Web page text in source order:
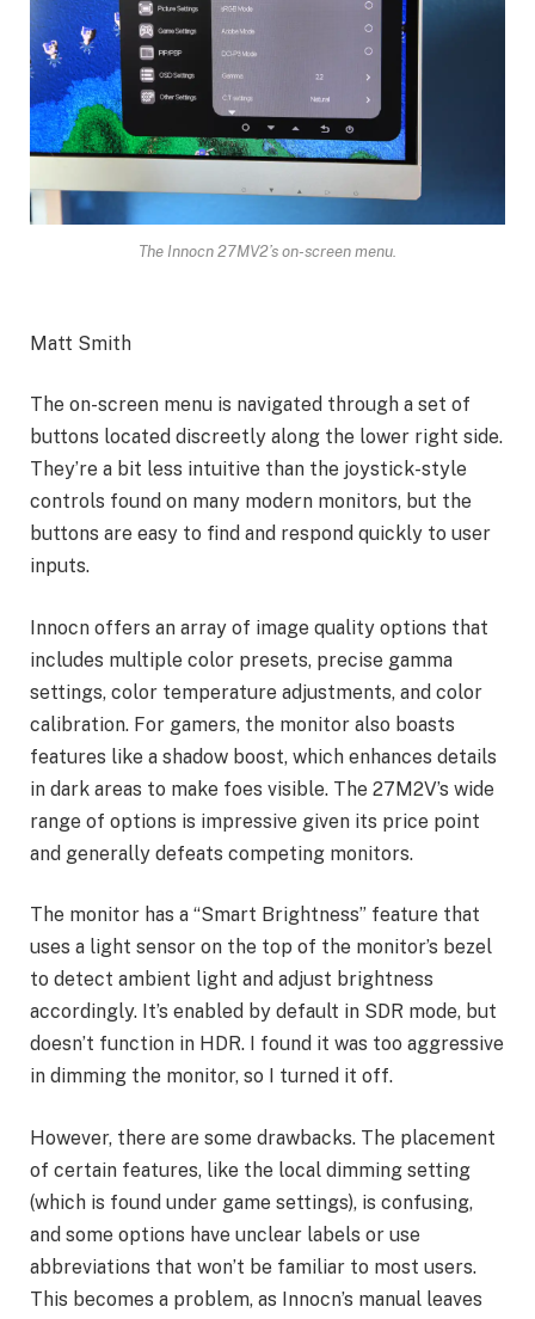
The Innocn 27MV2’s on-screen menu.
Matt Smith
The on-screen menu is navigated through a set of
buttons located discreetly along the lower right side.
They’re a bit less intuitive than the joystick-style
controls found on many modern monitors, but the
buttons are easy to find and respond quickly to user
inputs.
Innocn offers an array of image quality options that
includes multiple color presets, precise gamma
settings, color temperature adjustments, and color
calibration. For gamers, the monitor also boasts
features like a shadow boost, which enhances details
in dark areas to make foes visible. The 27M2V’s wide
range of options is impressive given its price point
and generally defeats competing monitors.
The monitor has a “Smart Brightness” feature that
uses a light sensor on the top of the monitor’s bezel
to detect ambient light and adjust brightness
accordingly. It’s enabled by default in SDR mode, but
doesn’t function in HDR. I found it was too aggressive
in dimming the monitor, so I turned it off.
However, there are some drawbacks. The placement
of certain features, like the local dimming setting
(which is found under game settings), is confusing,
and some options have unclear labels or use
abbreviations that won’t be familiar to most users.
This becomes a problem, as Innocn’s manual leaves